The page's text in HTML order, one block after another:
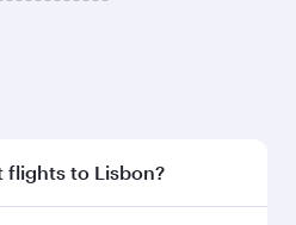
flights to Lisbon?